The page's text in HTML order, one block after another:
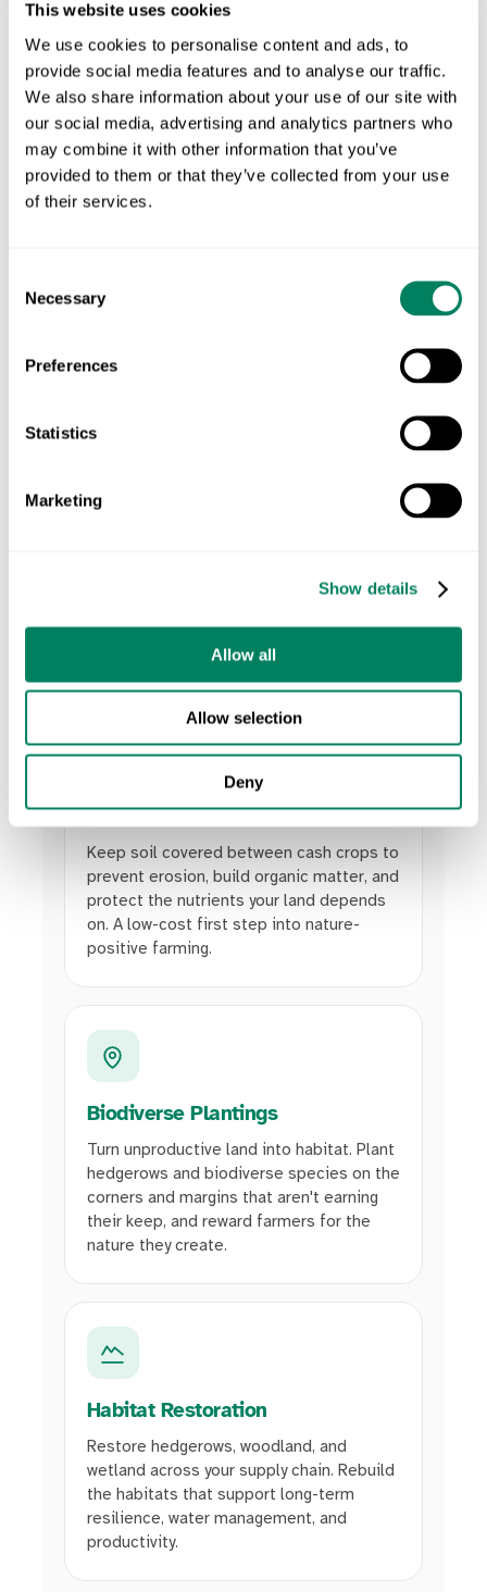
This website uses cookies
We use cookies to personalise content and ads, to
provide social media features and to analyse our traffic.
We also share information about your use of our site with
our social media, advertising and analytics partners who
may combine it with other information that you’ve
provided to them or that they’ve collected from your use
of their services.
Selection
Necessary
Preferences
Statistics
Marketing
Show details
Allow all
Allow selection
Deny
it acts
Reduced replacement rate Methane vaccine
IMPACT
Lower emissions intensity. Same or higher
production.
Biodiversity Interventions
Keep your land healthy with nature-based
unproductive land, and measure the impact.
Cover Crops
Keep soil covered between cash crops to
prevent erosion, build organic matter, and
protect the nutrients your land depends
on. A low-cost first step into nature-
positive farming.
Biodiverse Plantings
Turn unproductive land into habitat. Plant
hedgerows and biodiverse species on the
corners and margins that aren't earning
their keep, and reward farmers for the
nature they create.
Habitat Restoration
Restore hedgerows, woodland, and
wetland across your supply chain. Rebuild
the habitats that support long-term
resilience, water management, and
productivity.